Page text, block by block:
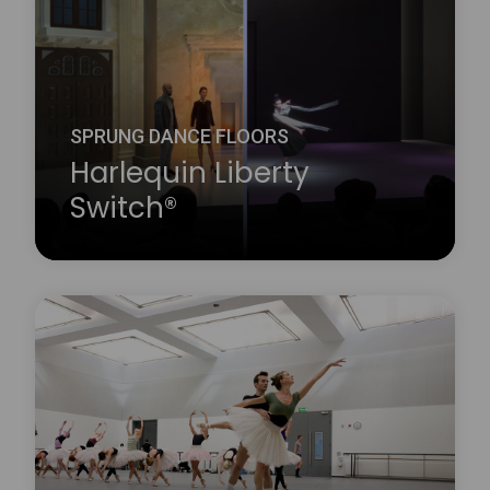
SPRUNG DANCE FLOORS
Harlequin Liberty
Switch®
Harlequin Liberty Switch® is a revolutionary award-
winning professional multi-use flooring system
which transforms between a sprung dance floor
and a rigid theatre floor at the touch of a button. It
is designed for venues which regularly put on both
dance and theatrical performances and so require